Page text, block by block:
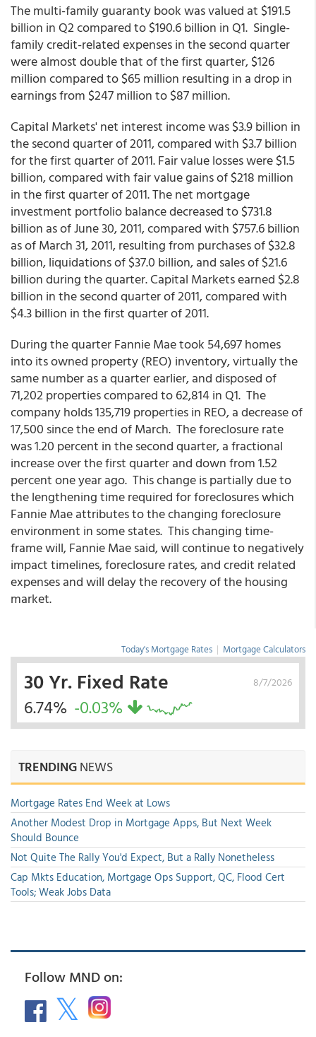
The multi-family guaranty book was valued at $191.5
billion in Q2 compared to $190.6 billion in Q1. Single-
family credit-related expenses in the second quarter
were almost double that of the first quarter, $126
million compared to $65 million resulting in a drop in
earnings from $247 million to $87 million.
Capital Markets' net interest income was $3.9 billion in
the second quarter of 2011, compared with $3.7 billion
for the first quarter of 2011. Fair value losses were $1.5
billion, compared with fair value gains of $218 million
in the first quarter of 2011. The net mortgage
investment portfolio balance decreased to $731.8
billion as of June 30, 2011, compared with $757.6 billion
as of March 31, 2011, resulting from purchases of $32.8
billion, liquidations of $37.0 billion, and sales of $21.6
billion during the quarter. Capital Markets earned $2.8
billion in the second quarter of 2011, compared with
$4.3 billion in the first quarter of 2011.
During the quarter Fannie Mae took 54,697 homes
into its owned property (REO) inventory, virtually the
same number as a quarter earlier, and disposed of
71,202 properties compared to 62,814 in Q1. The
company holds 135,719 properties in REO, a decrease of
17,500 since the end of March. The foreclosure rate
was 1.20 percent in the second quarter, a fractional
increase over the first quarter and down from 1.52
percent one year ago. This change is partially due to
the lengthening time required for foreclosures which
Fannie Mae attributes to the changing foreclosure
environment in some states. This changing time-
frame will, Fannie Mae said, will continue to negatively
impact timelines, foreclosure rates, and credit related
expenses and will delay the recovery of the housing
market.
Today's Mortgage Rates | Mortgage Calculators
8/7/2026
30 Yr. Fixed Rate
6.74% -0.03%
TRENDINGNEWS
Mortgage Rates End Week at Lows
Another Modest Drop in Mortgage Apps, But Next Week
Should Bounce
Not Quite The Rally You'd Expect, But a Rally Nonetheless
Cap Mkts Education, Mortgage Ops Support, QC, Flood Cert
Tools; Weak Jobs Data
Follow MND on: